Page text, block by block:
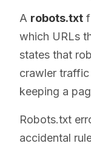
A robots.txt
which URLs
states that
crawler
keeping a
Robots.txt
accidental